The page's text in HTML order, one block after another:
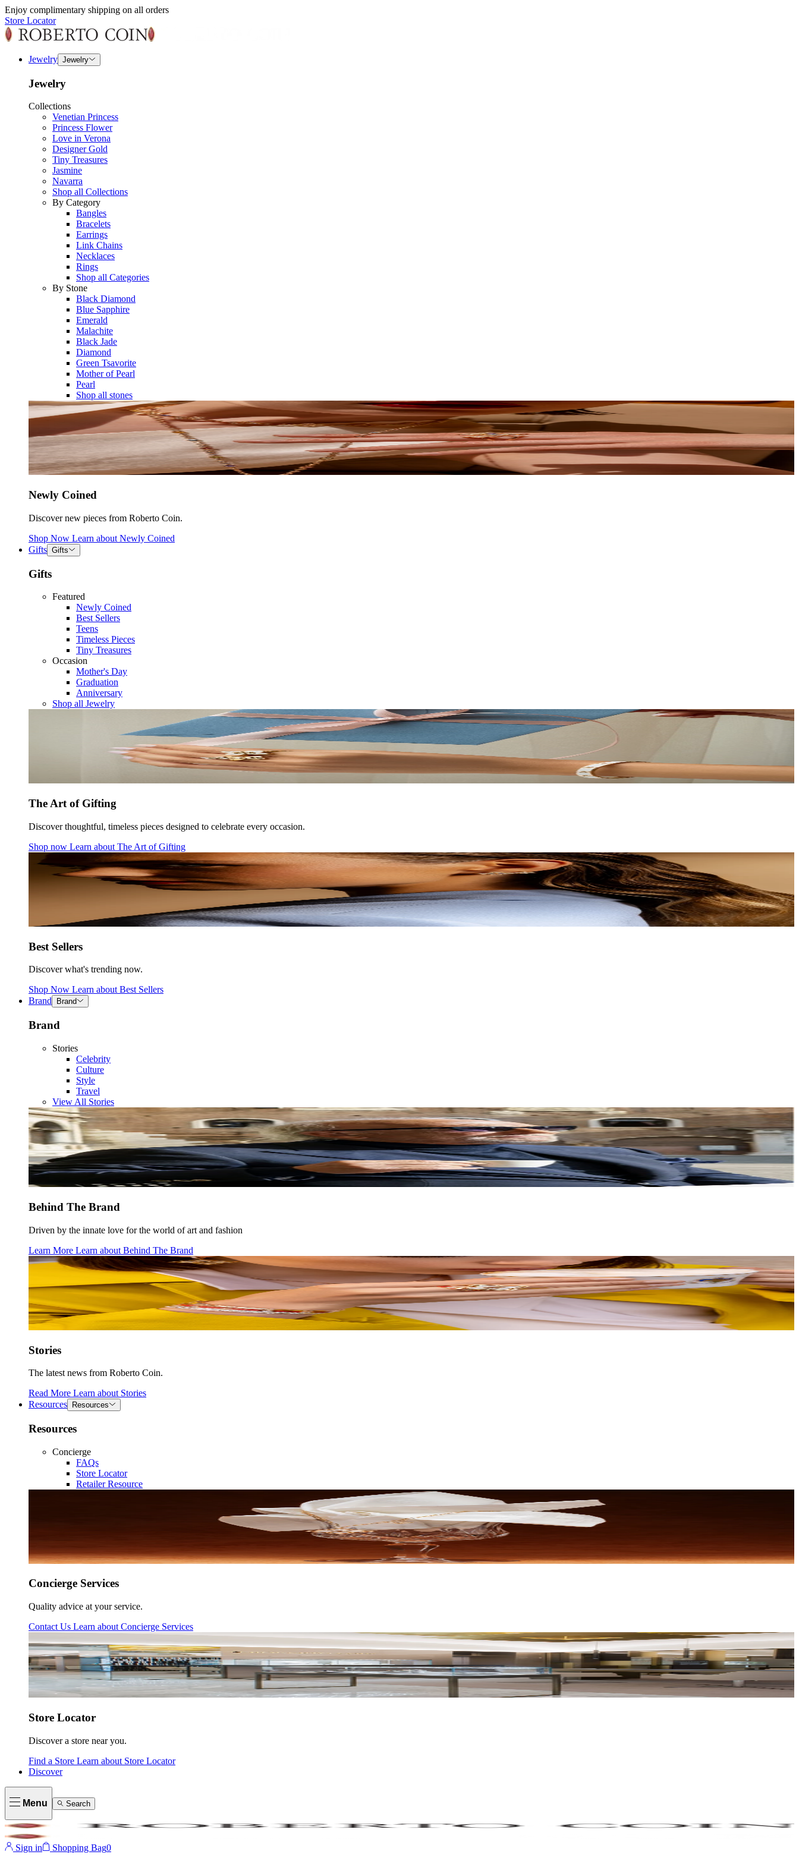
Enjoy complimentary shipping on all orders
Store Locator
Jewelry Jewelry
Jewelry
Collections
Venetian Princess
Princess Flower
Love in Verona
Designer Gold
Tiny Treasures
Jasmine
Navarra
Shop all Collections
By Category
Bangles
Bracelets
Earrings
Link Chains
Necklaces
Rings
Shop all Categories
By Stone
Black Diamond
Blue Sapphire
Emerald
Malachite
Black Jade
Diamond
Green Tsavorite
Mother of Pearl
Pearl
Shop all stones
Newly Coined
Discover new pieces from Roberto Coin.
Shop Now Learn about Newly Coined
Gifts Gifts
Gifts
Featured
Newly Coined
Best Sellers
Teens
Timeless Pieces
Tiny Treasures
Occasion
Mother's Day
Graduation
Anniversary
Shop all Jewelry
The Art of Gifting
Discover thoughtful, timeless pieces designed to celebrate every occasion.
Shop now Learn about The Art of Gifting
Best Sellers
Discover what's trending now.
Shop Now Learn about Best Sellers
Brand
Brand
Brand
Stories
Celebrity
Culture
Style
Travel
View All Stories
Behind The Brand
Driven by the innate love for the world of art and fashion
Learn More Learn about Behind The Brand
Stories
The latest news from Roberto Coin.
Read More Learn about Stories
Resources
Resources
Resources
Concierge
FAQs
Store Locator
Retailer Resource
Concierge Services
Quality advice at your service.
Contact Us Learn about Concierge Services
Store Locator
Discover a store near you.
Find a Store Learn about Store Locator
Discover
Menu Search
Sign in Shopping Bag0